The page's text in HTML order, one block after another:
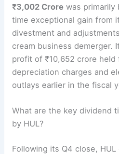
₹3,002 Crore was primarily
time exceptional gain from
divestment and
cream business demerger.
profit of ₹10,652 crore
depreciation charges and
outlays earlier in the fiscal
What are the key dividend
by HUL?
Following its Q4 close,